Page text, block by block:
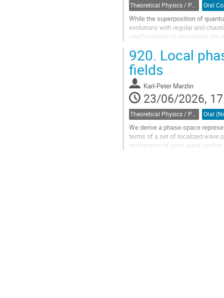
While the superposition of
evolutions with regular and
interferometer to investigate the
Go
to
contribution
page
920. Local
fields
Karl-Peter Marzlin
23/06/2026,
Theoretical Physics / Physique théorique (DTP-DPT)
We derive a phase-space
terms of a set of localized wave
momentum of each wave